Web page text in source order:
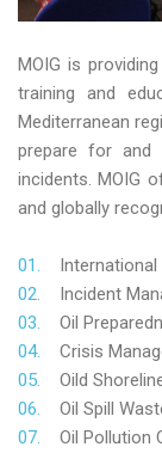
MOIG is
training and
Mediterranean
prepare for
incidents. MOIG
and globally
International
Incident
Oil
Crisis
Oild
Oil Spill
Oil Pollution